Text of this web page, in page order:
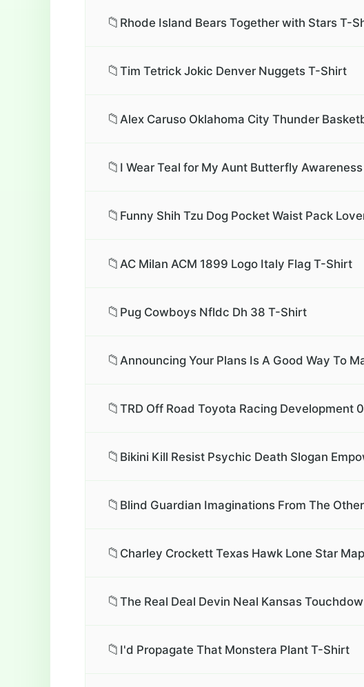
📁 Rhode Island Bears Together with Stars T-
📁Tim Tetrick Jokic Denver Nuggets T-Shirt
📁Alex Caruso Oklahoma City Thunder
📁 I Wear Teal for My Aunt Butterfly
📁 Funny Shih Tzu Dog Pocket Waist Pack
📁AC Milan ACM 1899 Logo Italy Flag T-Shirt
📁 Pug Cowboys Nfldc Dh 38 T-Shirt
📁Announcing Your Plans Is A Good Way To
📁TRD Off Road Toyota Racing Development
📁 Bikini Kill Resist Psychic Death Slogan
📁 Blind Guardian Imaginations From The
📁 Charley Crockett Texas Hawk Lone Star
📁The Real Deal Devin Neal Kansas
📁 I'd Propagate That Monstera Plant T-Shirt